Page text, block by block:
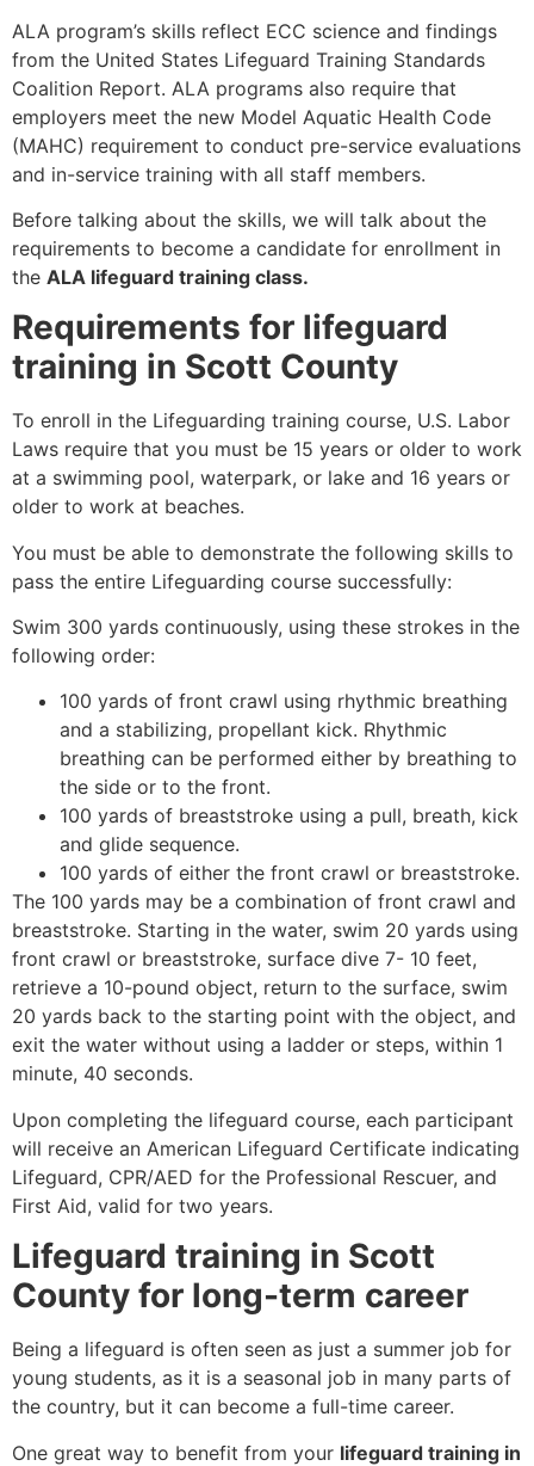
ALA program’s skills reflect ECC science and findings
from the United States Lifeguard Training Standards
Coalition Report. ALA programs also require that
employers meet the new Model Aquatic Health Code
(MAHC) requirement to conduct pre-service evaluations
and in-service training with all staff members.
Before talking about the skills, we will talk about the
requirements to become a candidate for enrollment in
the ALA lifeguard training class.
Requirements for lifeguard
training in Scott County
To enroll in the Lifeguarding training course, U.S. Labor
Laws require that you must be 15 years or older to work
at a swimming pool, waterpark, or lake and 16 years or
older to work at beaches.
You must be able to demonstrate the following skills to
pass the entire Lifeguarding course successfully:
Swim 300 yards continuously, using these strokes in the
following order:
100 yards of front crawl using rhythmic breathing
and a stabilizing, propellant kick. Rhythmic
breathing can be performed either by breathing to
the side or to the front.
100 yards of breaststroke using a pull, breath, kick
and glide sequence.
100 yards of either the front crawl or breaststroke.
The 100 yards may be a combination of front crawl and
breaststroke. Starting in the water, swim 20 yards using
front crawl or breaststroke, surface dive 7- 10 feet,
retrieve a 10-pound object, return to the surface, swim
20 yards back to the starting point with the object, and
exit the water without using a ladder or steps, within 1
minute, 40 seconds.
Upon completing the lifeguard course, each participant
will receive an American Lifeguard Certificate indicating
Lifeguard, CPR/AED for the Professional Rescuer, and
First Aid, valid for two years.
Lifeguard training in Scott
County for long-term career
Being a lifeguard is often seen as just a summer job for
young students, as it is a seasonal job in many parts of
the country, but it can become a full-time career.
One great way to benefit from your lifeguard training in